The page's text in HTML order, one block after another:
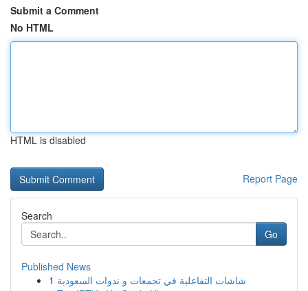
Submit a Comment
No HTML
HTML is disabled
Report Page
Search
Go
Published News
1 شاشات التفاعلية في تجمعات و ندوات السعودية